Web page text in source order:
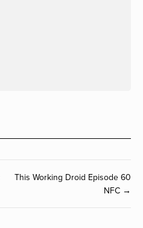
This Working Droid Episode 60
NFC →